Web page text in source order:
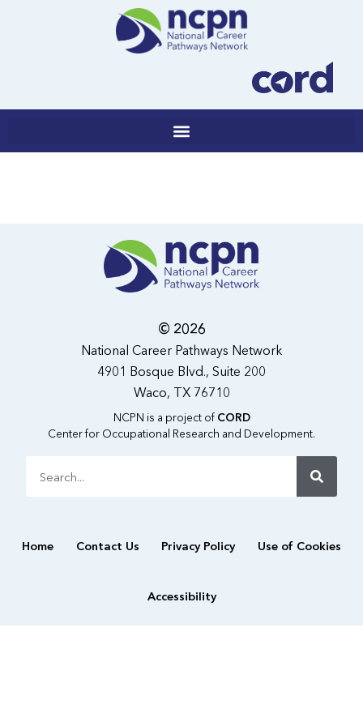
© 2026
National Career Pathways Network
4901 Bosque Blvd., Suite 200
Waco, TX 76710
NCPN is a project of CORD
Center for Occupational Research and Development.
Home Contact Us Privacy Policy Use of Cookies
Accessibility